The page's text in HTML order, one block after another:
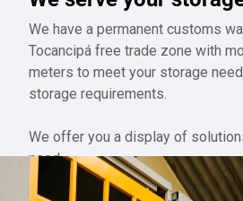
We have a permanent customs
Tocancipá free trade zone with
meters to meet your storage
storage requirements.
We offer you a display of
need.